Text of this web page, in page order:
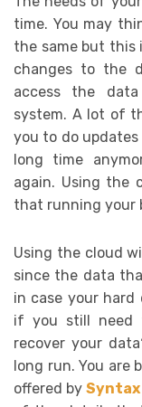
time. You may
the same but this
changes to the
access the
system. A lot of
you to do
long time
again. Using the
that running your
Using the cloud
since the data
in case your hard
if you still need
recover your
long run. You are
offered bySyntax